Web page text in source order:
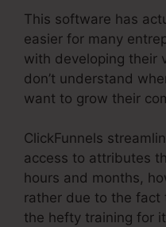
This software has
easier for many
with developing their
don’t understand
want to grow their
ClickFunnels
access to attributes
hours and months,
rather due to the fact
the hefty training for